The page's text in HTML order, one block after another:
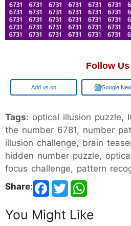
Follow
Add us on Google
Tags: optical illusion puzzle,
the number 6781, number
illusion challenge, brain
hidden number puzzle,
focus challenge, pattern
Share:
You Might Like